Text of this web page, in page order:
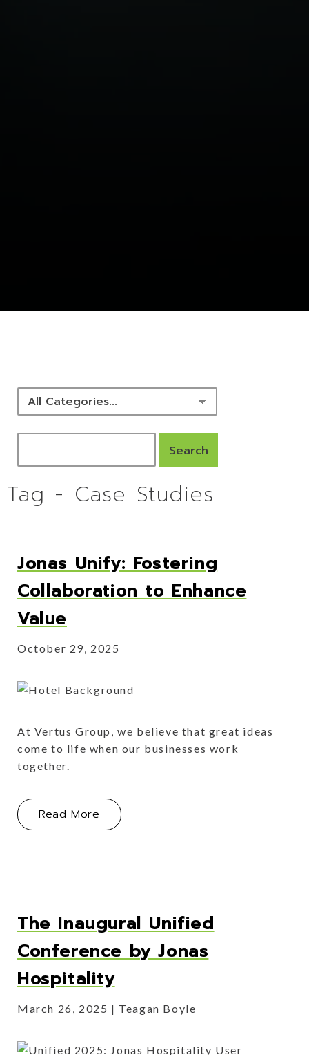
Tag - Case Studies
Jonas Unify: Fostering
Collaboration to Enhance
Value
October 29, 2025
At Vertus Group, we believe that great ideas
come to life when our businesses work
together.
Read More About Jonas Unify: Fostering
The Inaugural Unified
Conference by Jonas
Hospitality
March 26, 2025 Teagan Boyle